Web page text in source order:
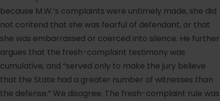
because M.W.’s complaints were untimely made, she did
not contend that she was fearful of defendant, or that
she was embarrassed or coerced into silence. He further
argues that the fresh-complaint testimony was
cumulative, and “served only to make the jury believe
that the State had a greater number of witnesses than
the defense.” We disagree. The fresh-complaint rule was